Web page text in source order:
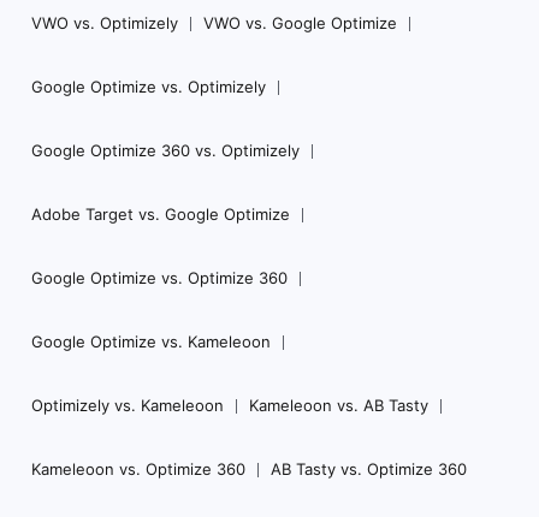
VWO vs. Optimizely VWO vs. Google Optimize
Google Optimize vs. Optimizely
Google Optimize 360 vs. Optimizely
Adobe Target vs. Google Optimize
Google Optimize vs. Optimize 360
Google Optimize vs. Kameleoon
Optimizely vs. Kameleoon Kameleoon vs. AB Tasty
Kameleoon vs. Optimize 360 AB Tasty vs. Optimize 360